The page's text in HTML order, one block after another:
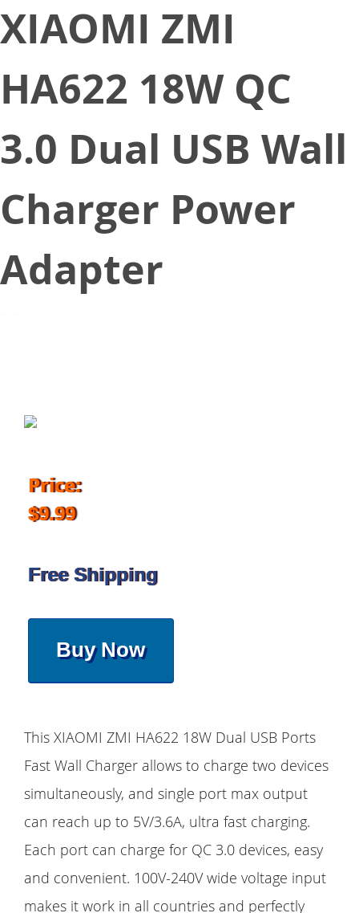
XIAOMI ZMI
HA622 18W QC
3.0 Dual USB Wall
Charger Power
Adapter
Price:
$9.99
Free Shipping
Buy Now
This XIAOMI ZMI HA622 18W Dual USB Ports
Fast Wall Charger allows to charge two devices
simultaneously, and single port max output
can reach up to 5V/3.6A, ultra fast charging.
Each port can charge for QC 3.0 devices, easy
and convenient. 100V-240V wide voltage input
makes it work in all countries and perfectly